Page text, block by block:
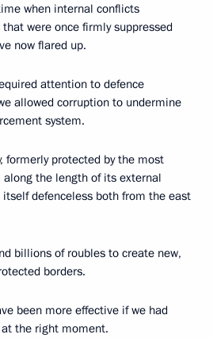
when internal conflicts
were once firmly suppressed
now flared up.
attention to defence
allowed corruption to undermine
system.
formerly protected by the most
along the length of its external
defenceless both from the east
billions of roubles to create new,
borders.
been more effective if we had
the right moment.